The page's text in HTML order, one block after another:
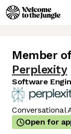
Member
Perplexity
Software
Conversational
Open for